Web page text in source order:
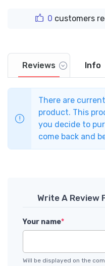
0 customers
Reviews Info
There are
product. This
you decide to
come back and
Write A Review
Your name*
Will be displayed on the